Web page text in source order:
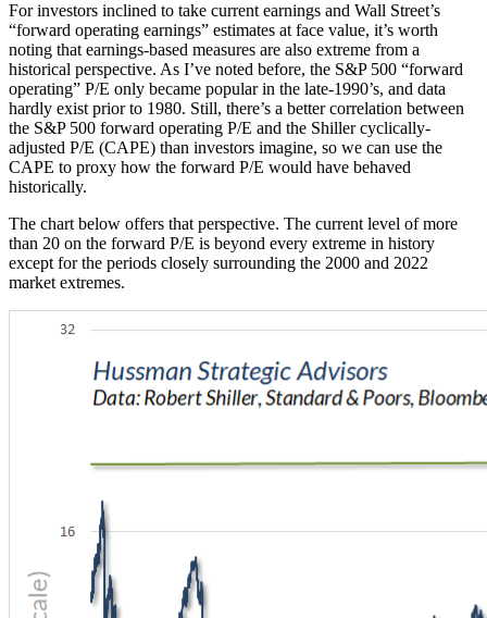
For investors inclined to take current earnings and Wall Street’s
“forward operating earnings” estimates at face value, it’s worth
noting that earnings-based measures are also extreme from a
historical perspective. As I’ve noted before, the S&P 500 “forward
operating” P/E only became popular in the late-1990’s, and data
hardly exist prior to 1980. Still, there’s a better correlation between
the S&P 500 forward operating P/E and the Shiller cyclically-
adjusted P/E (CAPE) than investors imagine, so we can use the
CAPE to proxy how the forward P/E would have behaved
historically.
The chart below offers that perspective. The current level of more
than 20 on the forward P/E is beyond every extreme in history
except for the periods closely surrounding the 2000 and 2022
market extremes.